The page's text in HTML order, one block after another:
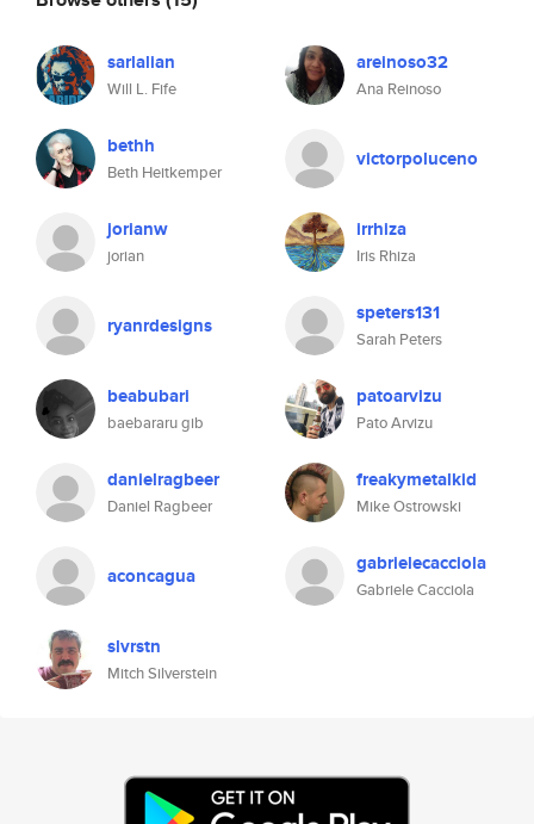
sarlalian
Will L. Fife
areinoso32
Ana Reinoso
bethh
Beth Heitkemper
victorpoluceno
jorianw
jorian
irrhiza
Iris Rhiza
ryanrdesigns speters131
Sarah Peters
beabubari
baebararu gib
patoarvizu
Pato Arvizu
danielragbeer
Daniel Ragbeer
freakymetalkid
Mike Ostrowski
aconcagua gabrielecacciola
Gabriele Cacciola
slvrstn
Mitch Silverstein